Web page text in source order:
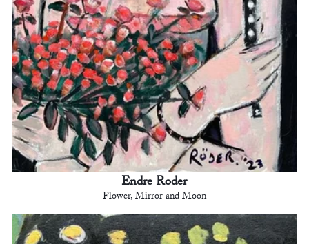
Endre Roder
Flower, Mirror and Moon